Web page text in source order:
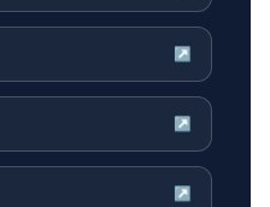
↗
↗
↗